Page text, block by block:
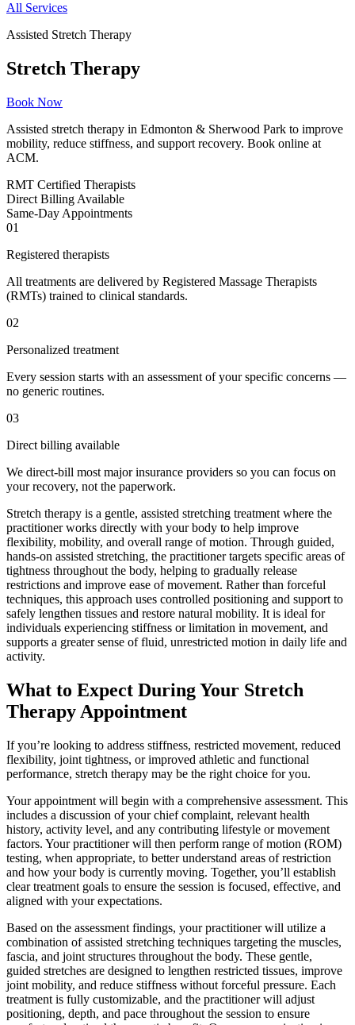
All Services
Assisted Stretch Therapy
Stretch Therapy
Book Now
Assisted stretch therapy in Edmonton & Sherwood Park to improve
mobility, reduce stiffness, and support recovery. Book online at
ACM.
RMT Certified Therapists
Direct Billing Available
Same-Day Appointments
01
Registered therapists
All treatments are delivered by Registered Massage Therapists
(RMTs) trained to clinical standards.
02
Personalized treatment
Every session starts with an assessment of your specific concerns —
no generic routines.
03
Direct billing available
We direct-bill most major insurance providers so you can focus on
your recovery, not the paperwork.
Stretch therapy is a gentle, assisted stretching treatment where the
practitioner works directly with your body to help improve
flexibility, mobility, and overall range of motion. Through guided,
hands-on assisted stretching, the practitioner targets specific areas of
tightness throughout the body, helping to gradually release
restrictions and improve ease of movement. Rather than forceful
techniques, this approach uses controlled positioning and support to
safely lengthen tissues and restore natural mobility. It is ideal for
individuals experiencing stiffness or limitation in movement, and
supports a greater sense of fluid, unrestricted motion in daily life and
activity.
What to Expect During Your Stretch
Therapy Appointment
If you’re looking to address stiffness, restricted movement, reduced
flexibility, joint tightness, or improved athletic and functional
performance, stretch therapy may be the right choice for you.
Your appointment will begin with a comprehensive assessment. This
includes a discussion of your chief complaint, relevant health
history, activity level, and any contributing lifestyle or movement
factors. Your practitioner will then perform range of motion (ROM)
testing, when appropriate, to better understand areas of restriction
and how your body is currently moving. Together, you’ll establish
clear treatment goals to ensure the session is focused, effective, and
aligned with your expectations.
Based on the assessment findings, your practitioner will utilize a
combination of assisted stretching techniques targeting the muscles,
fascia, and joint structures throughout the body. These gentle,
guided stretches are designed to lengthen restricted tissues, improve
joint mobility, and reduce stiffness without forceful pressure. Each
treatment is fully customizable, and the practitioner will adjust
positioning, depth, and pace throughout the session to ensure